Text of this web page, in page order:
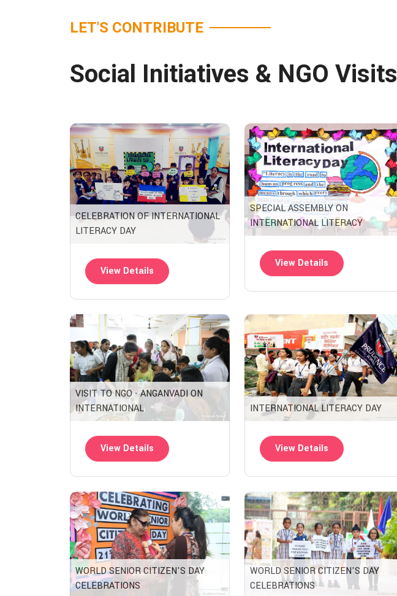
LET'S CONTRIBUTE
Social Initiatives & NGO Visits
CELEBRATION OF INTERNATIONAL
LITERACY DAY
View Details
SPECIAL ASSEMBLY ON
INTERNATIONAL LITERACY
View Details
VISIT TO NGO - ANGANVADI ON
INTERNATIONAL
View Details
INTERNATIONAL LITERACY DAY
View Details
WORLD SENIOR CITIZEN'S DAY
CELEBRATIONS
WORLD SENIOR CITIZEN'S DAY
CELEBRATIONS